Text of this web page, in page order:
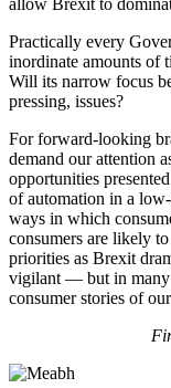
allow Brexit to
Practically every
inordinate amounts of
Will its narrow focus
pressing, issues?
For forward-looking
demand our attention
opportunities
of automation in a
ways in which
consumers are likely
priorities as Brexit
vigilant — but in many
consumer stories of